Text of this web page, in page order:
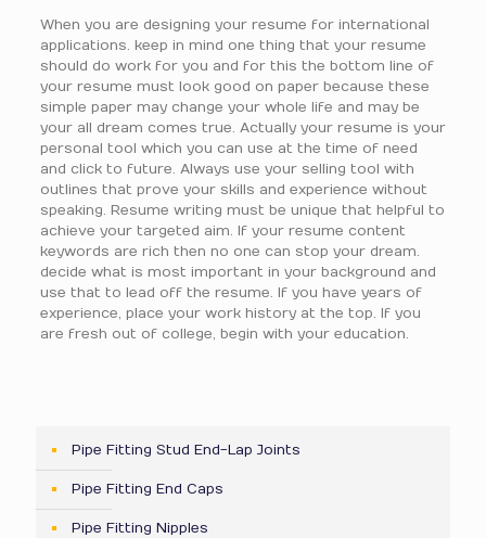
When you are designing your resume for international
applications. keep in mind one thing that your resume
should do work for you and for this the bottom line of
your resume must look good on paper because these
simple paper may change your whole life and may be
your all dream comes true. Actually your resume is your
personal tool which you can use at the time of need
and click to future. Always use your selling tool with
outlines that prove your skills and experience without
speaking. Resume writing must be unique that helpful to
achieve your targeted aim. If your resume content
keywords are rich then no one can stop your dream.
decide what is most important in your background and
use that to lead off the resume. If you have years of
experience, place your work history at the top. If you
are fresh out of college, begin with your education.
Pipe Fitting Stud End-Lap Joints
Pipe Fitting End Caps
Pipe Fitting Nipples